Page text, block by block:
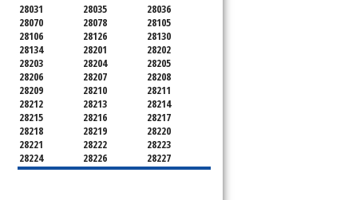
28031 28035
28036
28070
28078
28105
28106
28126
28130
28134
28201
28202
28203
28204
28205
28206
28207
28208
28209
28210
28211
28212
28213
28214
28215
28216
28217
28218
28219
28220
28221
28222
28223
28224
28226
28227
28228
28229
28230